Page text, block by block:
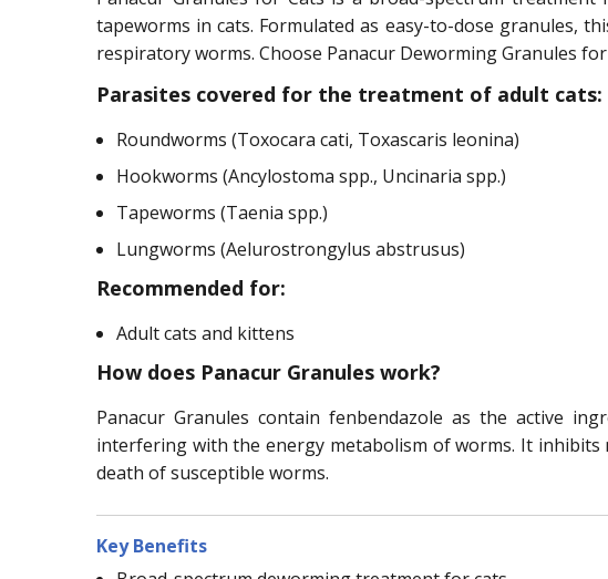
tapeworms in cats. Formulated as easy-to-dose granules,
respiratory worms. Choose Panacur Deworming Granules
Parasites covered for the treatment of adult cats:
Roundworms (Toxocara cati, Toxascaris leonina)
Hookworms (Ancylostoma spp., Uncinaria spp.)
Tapeworms (Taenia spp.)
Lungworms (Aelurostrongylus abstrusus)
Recommended for:
Adult cats and kittens
How does Panacur Granules work?
Panacur Granules contain fenbendazole as the active
interfering with the energy metabolism of worms. It
death of susceptible worms.
Key Benefits